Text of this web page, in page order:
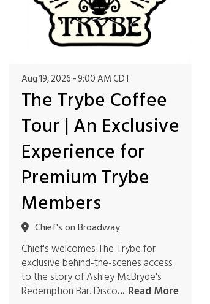
Aug 19, 2026 9:00 AM CDT
The Trybe Coffee
Tour | An Exclusive
Experience for
Premium Trybe
Members
Chief's on Broadway
Chief's welcomes The Trybe for
exclusive behind-the-scenes access
to the story of Ashley McBryde's
Redemption Bar. Disco...Read More